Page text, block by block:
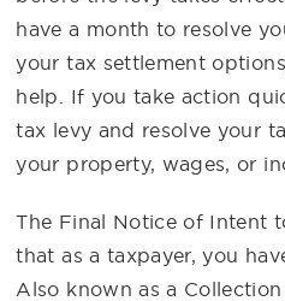
have a month to resolve
your tax settlement
help. If you take action
tax levy and resolve your
your property, wages, or
The Final Notice of Intent
that as a taxpayer, you
Also known as a